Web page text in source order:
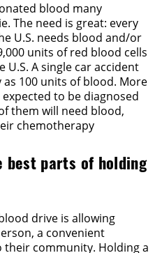
blood many
The need is great: every
U.S. needs blood and/or
units of red blood cells
U.S. A single car accident
100 units of blood. More
to be diagnosed
them will need blood,
chemotherapy
best parts of holding
drive is allowing
a convenient
community. Holding a